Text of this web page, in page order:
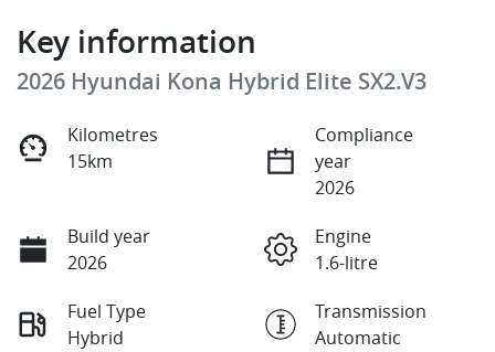
Key information
2026 Hyundai Kona Hybrid Elite SX2.V3
Kilometres
15km
Compliance
year
2026
Build year
2026
Engine
1.6-litre
Fuel Type
Hybrid
Transmission
Automatic